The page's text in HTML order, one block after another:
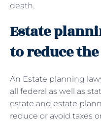
death.
Estate
to reduce
An Estate planning
all federal as well as
estate and estate
reduce or avoid taxes